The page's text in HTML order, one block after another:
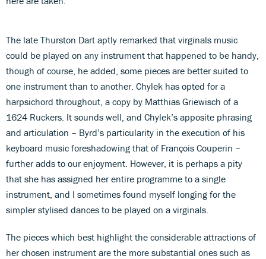
The late Thurston Dart aptly remarked that virginals music
could be played on any instrument that happened to be handy,
though of course, he added, some pieces are better suited to
one instrument than to another. Chylek has opted for a
harpsichord throughout, a copy by Matthias Griewisch of a
1624 Ruckers. It sounds well, and Chylek’s apposite phrasing
and articulation – Byrd’s particularity in the execution of his
keyboard music foreshadowing that of François Couperin –
further adds to our enjoyment. However, it is perhaps a pity
that she has assigned her entire programme to a single
instrument, and I sometimes found myself longing for the
simpler stylised dances to be played on a virginals.
The pieces which best highlight the considerable attractions of
her chosen instrument are the more substantial ones such as